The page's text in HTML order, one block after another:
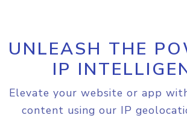
UNLEASH THE
IP
Elevate your website or app
content using our IP